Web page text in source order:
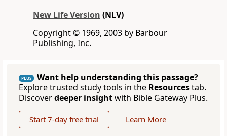
New Life Version (NLV)
Copyright © 1969, 2003 by Barbour
Publishing, Inc.
PLUS
Want help understanding this passage?
Explore trusted study tools in the Resourcestab.
Discoverdeeper insightwith Bible Gateway Plus.
Start 7-day free trial Learn More